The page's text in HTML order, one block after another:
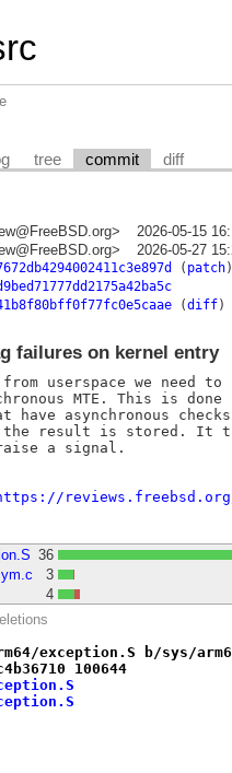
tree commit diff
2026-05-15
2026-05-27
( patch)
(diff)
failures on kernel entry
userspace we need to
MTE. This is
asynchronous
result is stored. It
a signal.
reviews.freebsd.org/
36
3
4
exception.S b/sys/
100644